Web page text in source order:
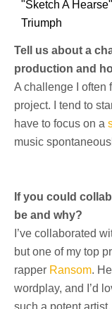
"Sketch A
Triumph
Tell us about a
production and
A challenge I often
project. I tend to
have to focus on a
music
If you could
be and why?
I’ve collaborated
but one of my top
rapper Ransom.
wordplay, and I’d
such a potent artist.